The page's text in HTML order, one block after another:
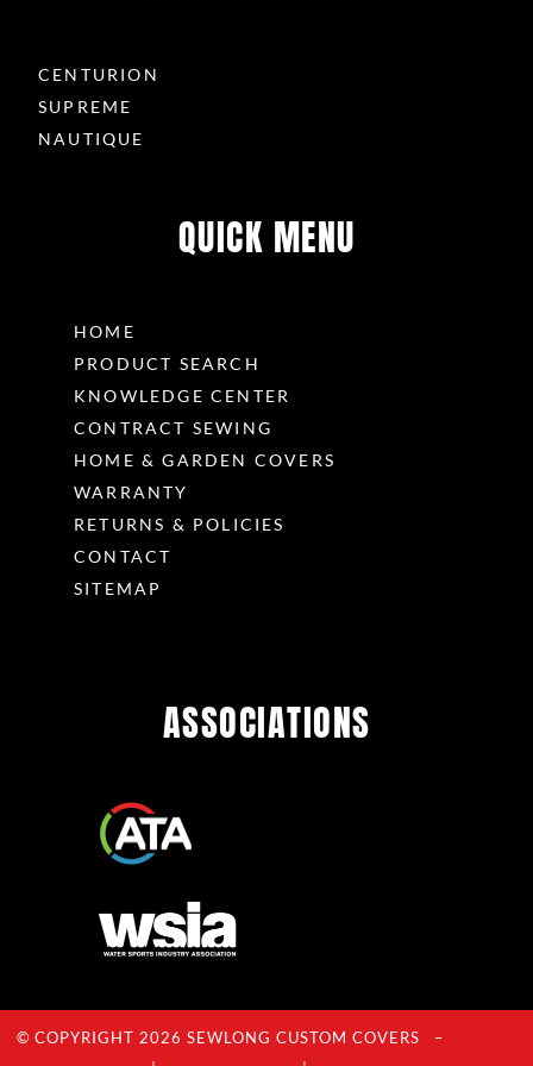
CENTURION
SUPREME
NAUTIQUE
QUICK MENU
HOME
PRODUCT SEARCH
KNOWLEDGE CENTER
CONTRACT SEWING
HOME & GARDEN COVERS
WARRANTY
RETURNS & POLICIES
CONTACT
SITEMAP
ASSOCIATIONS
© COPYRIGHT 2026 SEWLONG CUSTOM COVERS –